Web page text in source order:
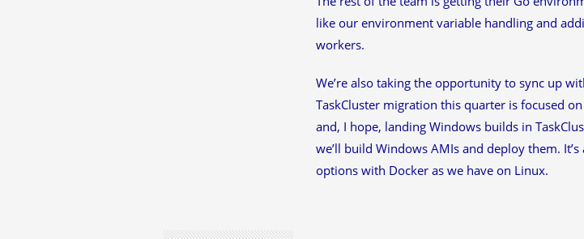
like our environment variable handling and
workers.
We’re also taking the opportunity to sync up
TaskCluster migration this quarter is focused
and, I hope, landing Windows builds in
we’ll build Windows AMIs and deploy them.
options with Docker as we have on Linux.